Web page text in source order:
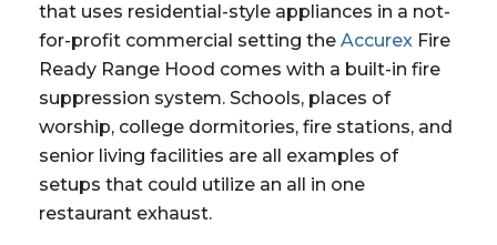
that uses residential-style appliances in a not-
for-profit commercial setting the Accurex Fire
Ready Range Hood comes with a built-in fire
suppression system. Schools, places of
worship, college dormitories, fire stations, and
senior living facilities are all examples of
setups that could utilize an all in one
restaurant exhaust.